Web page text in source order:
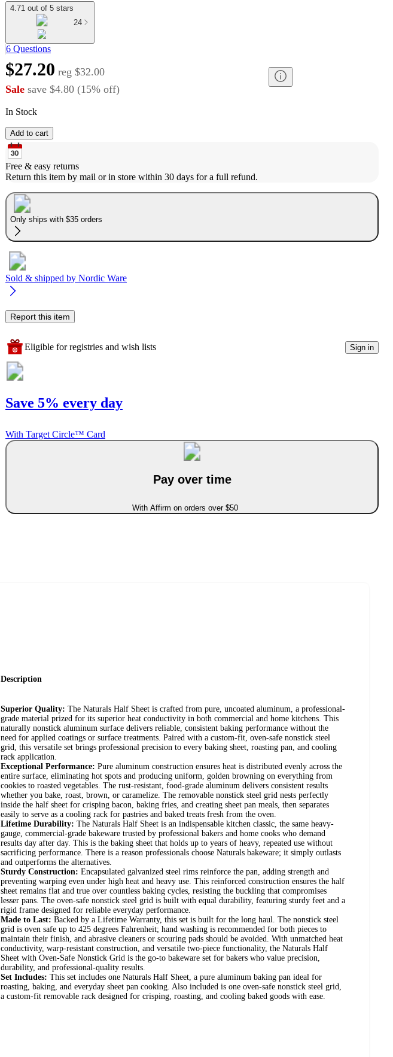
4.71 out of 5 stars
24
6 Questions
$27.20 reg $32.00
Sale save $4.80 (15% off)
In Stock
Add to cart
Free & easy returns
Return this item by mail or in store within 30 days for a full refund.
Only ships with $35 orders
Sold & shipped by Nordic Ware
Report this item
Eligible for registries and wish lists Sign in
Save 5% every day
With Target Circle™ Card
Pay over time
With Affirm on orders over $50
Description
Superior Quality: The Naturals Half Sheet is crafted from pure, uncoated aluminum, a professional-
grade material prized for its superior heat conductivity in both commercial and home kitchens. This
naturally nonstick aluminum surface delivers reliable, consistent baking performance without the
need for applied coatings or surface treatments. Paired with a custom-fit, oven-safe nonstick steel
grid, this versatile set brings professional precision to every baking sheet, roasting pan, and cooling
rack application.
Exceptional Performance: Pure aluminum construction ensures heat is distributed evenly across the
entire surface, eliminating hot spots and producing uniform, golden browning on everything from
cookies to roasted vegetables. The rust-resistant, food-grade aluminum delivers consistent results
whether you bake, roast, brown, or caramelize. The removable nonstick steel grid nests perfectly
inside the half sheet for crisping bacon, baking fries, and creating sheet pan meals, then separates
easily to serve as a cooling rack for pastries and baked treats fresh from the oven.
Lifetime Durability: The Naturals Half Sheet is an indispensable kitchen classic, the same heavy-
gauge, commercial-grade bakeware trusted by professional bakers and home cooks who demand
results day after day. This is the baking sheet that holds up to years of heavy, repeated use without
sacrificing performance. There is a reason professionals choose Naturals bakeware; it simply outlasts
and outperforms the alternatives.
Sturdy Construction: Encapsulated galvanized steel rims reinforce the pan, adding strength and
preventing warping even under high heat and heavy use. This reinforced construction ensures the half
sheet remains flat and true over countless baking cycles, resisting the buckling that compromises
lesser pans. The oven-safe nonstick steel grid is built with equal durability, featuring sturdy feet and a
rigid frame designed for reliable everyday performance.
Made to Last: Backed by a Lifetime Warranty, this set is built for the long haul. The nonstick steel
grid is oven safe up to 425 degrees Fahrenheit; hand washing is recommended for both pieces to
maintain their finish, and abrasive cleaners or scouring pads should be avoided. With unmatched heat
conductivity, warp-resistant construction, and versatile two-piece functionality, the Naturals Half
Sheet with Oven-Safe Nonstick Grid is the go-to bakeware set for bakers who value precision,
durability, and professional-quality results.
Set Includes: This set includes one Naturals Half Sheet, a pure aluminum baking pan ideal for
roasting, baking, and everyday sheet pan cooking. Also included is one oven-safe nonstick steel grid,
a custom-fit removable rack designed for crisping, roasting, and cooling baked goods with ease.